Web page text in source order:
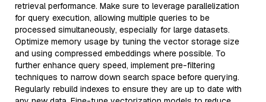
retrieval performance. Make sure to leverage parallelization
for query execution, allowing multiple queries to be
processed simultaneously, especially for large datasets.
Optimize memory usage by tuning the vector storage size
and using compressed embeddings where possible. To
further enhance query speed, implement pre-filtering
techniques to narrow down search space before querying.
Regularly rebuild indexes to ensure they are up to date with